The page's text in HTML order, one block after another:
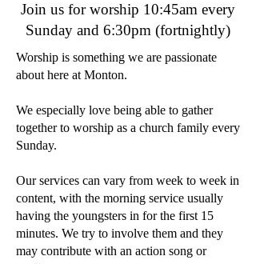
Join us for worship 10:45am every
Sunday and 6:30pm (fortnightly)
Worship is something we are passionate
about here at Monton.
We especially love being able to gather
together to worship as a church family every
Sunday.
Our services can vary from week to week in
content, with the morning service usually
having the youngsters in for the first 15
minutes. We try to involve them and they
may contribute with an action song or